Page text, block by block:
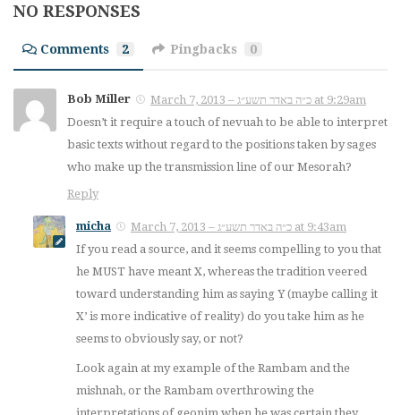
NO RESPONSES
Comments 2 Pingbacks 0
Bob Miller
March 7, 2013 – כ״ה באדר תשע״ג at 9:29am
Doesn’t it require a touch of nevuah to be able to interpret
basic texts without regard to the positions taken by sages
who make up the transmission line of our Mesorah?
Reply
micha
March 7, 2013 – כ״ה באדר תשע״ג at 9:43am
If you read a source, and it seems compelling to you that
he MUST have meant X, whereas the tradition veered
toward understanding him as saying Y (maybe calling it
X’ is more indicative of reality) do you take him as he
seems to obviously say, or not?
Look again at my example of the Rambam and the
mishnah, or the Rambam overthrowing the